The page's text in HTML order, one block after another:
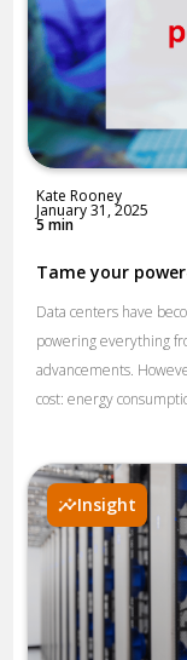
Kate Rooney
January 31, 2025
5 min
Tame your
Data centers have
powering everything
advancements.
cost: energy
Insight